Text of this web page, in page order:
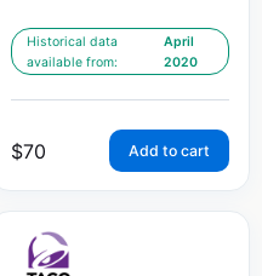
Historical data
available from:
April
2020
$70 Add to cart